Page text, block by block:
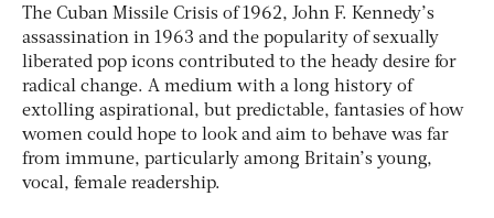
The Cuban Missile Crisis of 1962, John F. Kennedy’s
assassination in 1963 and the popularity of sexually
liberated pop icons contributed to the heady desire for
radical change. A medium with a long history of
extolling aspirational, but predictable, fantasies of how
women could hope to look and aim to behave was far
from immune, particularly among Britain’s young,
vocal, female readership.